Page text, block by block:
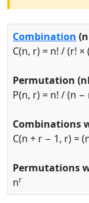
Combination
C(n, r) = n! / (r! ×
Permutation
P(n, r) = n! / (n −
Combinations
C(n + r − 1, r) =
Permutations
nr